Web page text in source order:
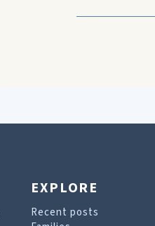
EXPLORE
Recent posts